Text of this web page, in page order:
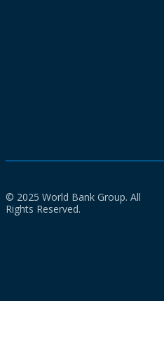
© 2025 World Bank Group. All
Rights Reserved.